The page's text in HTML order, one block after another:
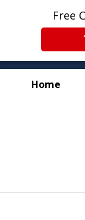
Free
Home